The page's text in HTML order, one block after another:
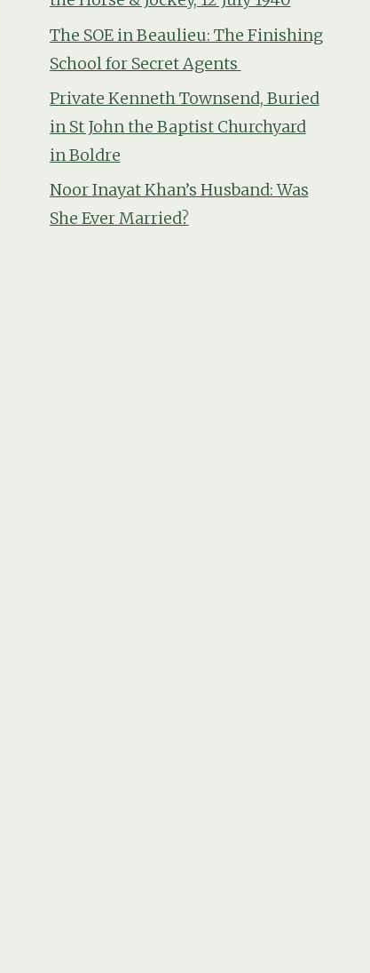
The SOE in Beaulieu: The Finishing
School for Secret Agents
Private Kenneth Townsend, Buried
in St John the Baptist Churchyard
in Boldre
Noor Inayat Khan’s Husband: Was
She Ever Married?